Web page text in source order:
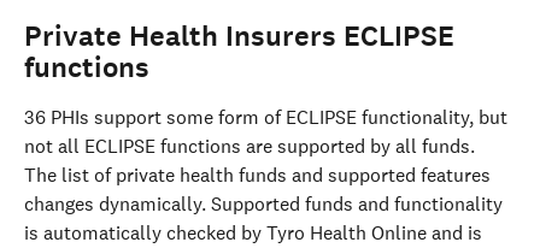
Private Health Insurers ECLIPSE
functions
36 PHIs support some form of ECLIPSE functionality, but
not all ECLIPSE functions are supported by all funds.
The list of private health funds and supported features
changes dynamically. Supported funds and functionality
is automatically checked by Tyro Health Online and is